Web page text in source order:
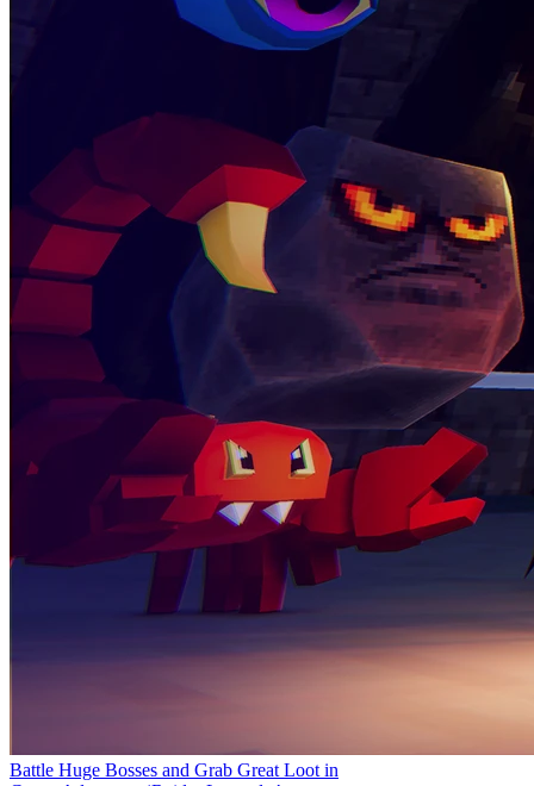
Battle Huge Bosses and Grab Great Loot in